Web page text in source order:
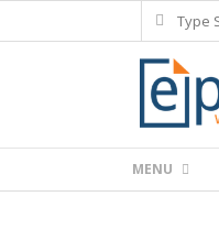
to
Search
Navigation
MENU